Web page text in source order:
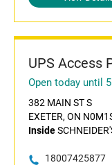
UPS Access
Open today until
382 MAIN ST S
EXETER, ON
Inside
18007425877